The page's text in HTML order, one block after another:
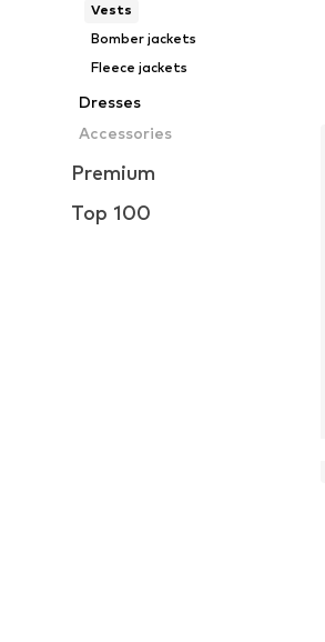
Vests
Bomber jackets
Fleece jackets
Dresses
Accessories
Premium
Top 100